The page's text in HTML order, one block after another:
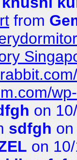
from
on
sdfgh
on